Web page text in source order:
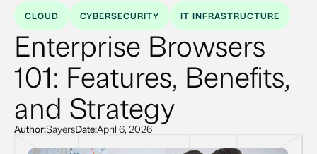
CLOUD CYBERSECURITY IT INFRASTRUCTURE
Enterprise Browsers
101: Features, Benefits,
and Strategy
Author:SayersDate:April 6, 2026